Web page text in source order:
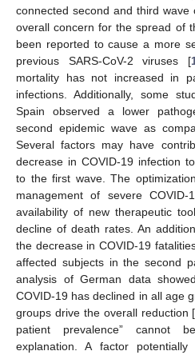
connected second and third
overall concern for the spread of
been reported to cause a more
previous SARS-CoV-2 viruses [
mortality has not increased in
infections. Additionally, some
Spain observed a lower
second epidemic wave as
Several factors may have
decrease in COVID-19 infection
to the first wave. The
management of severe
availability of new therapeutic
decline of death rates. An
the decrease in COVID-19
affected subjects in the second
analysis of German data
COVID-19 has declined in all age
groups drive the overall reduction [
patient prevalence” cannot
explanation. A factor